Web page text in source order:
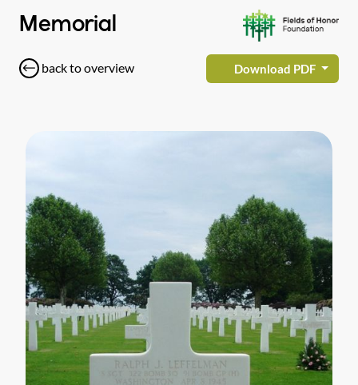
Memorial
back to overview Download PDF